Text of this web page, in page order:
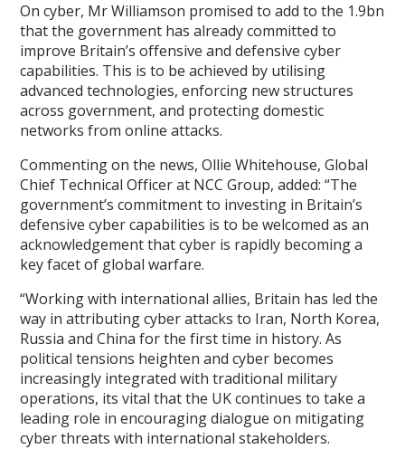
On cyber, Mr Williamson promised to add to the 1.9bn
that the government has already committed to
improve Britain’s offensive and defensive cyber
capabilities. This is to be achieved by utilising
advanced technologies, enforcing new structures
across government, and protecting domestic
networks from online attacks.
Commenting on the news, Ollie Whitehouse, Global
Chief Technical Officer at NCC Group, added: “The
government’s commitment to investing in Britain’s
defensive cyber capabilities is to be welcomed as an
acknowledgement that cyber is rapidly becoming a
key facet of global warfare.
“Working with international allies, Britain has led the
way in attributing cyber attacks to Iran, North Korea,
Russia and China for the first time in history. As
political tensions heighten and cyber becomes
increasingly integrated with traditional military
operations, its vital that the UK continues to take a
leading role in encouraging dialogue on mitigating
cyber threats with international stakeholders.